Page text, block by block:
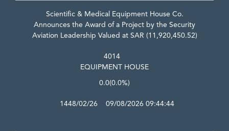
Scientific & Medical Equipment House Co.
Announces the Award of a Project by the Security
Aviation Leadership Valued at SAR (11,920,450.52)
4014
EQUIPMENT HOUSE
0.0(0.0%)
1448/02/26 09/08/2026 09:44:44